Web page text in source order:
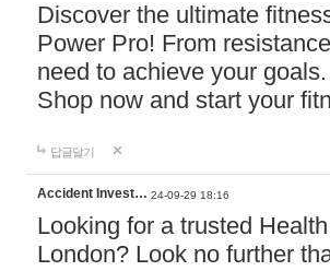
Discover the ultimate
Power Pro! From
need to achieve your
Shop now and start your
답글달기
Accident Invest… 24-09-29 18:16
Looking for a trusted
London? Look no further